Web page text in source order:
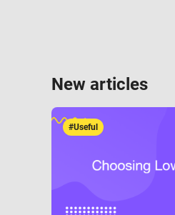
New articles
#Useful